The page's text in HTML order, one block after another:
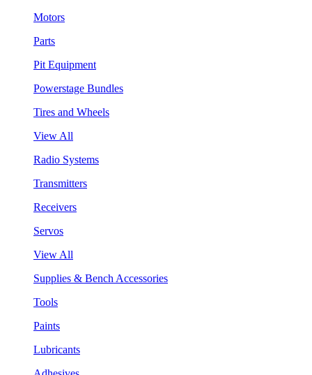
Motors
Parts
Pit Equipment
Powerstage Bundles
Tires and Wheels
View All
Radio Systems
Transmitters
Receivers
Servos
View All
Supplies & Bench Accessories
Tools
Paints
Lubricants